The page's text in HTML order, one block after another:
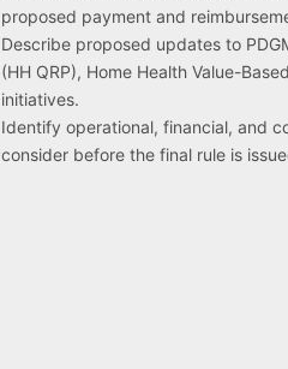
proposed payment and
Describe proposed updates to
(HH QRP), Home Health Value-
initiatives.
Identify operational, financial, and
consider before the final rule is